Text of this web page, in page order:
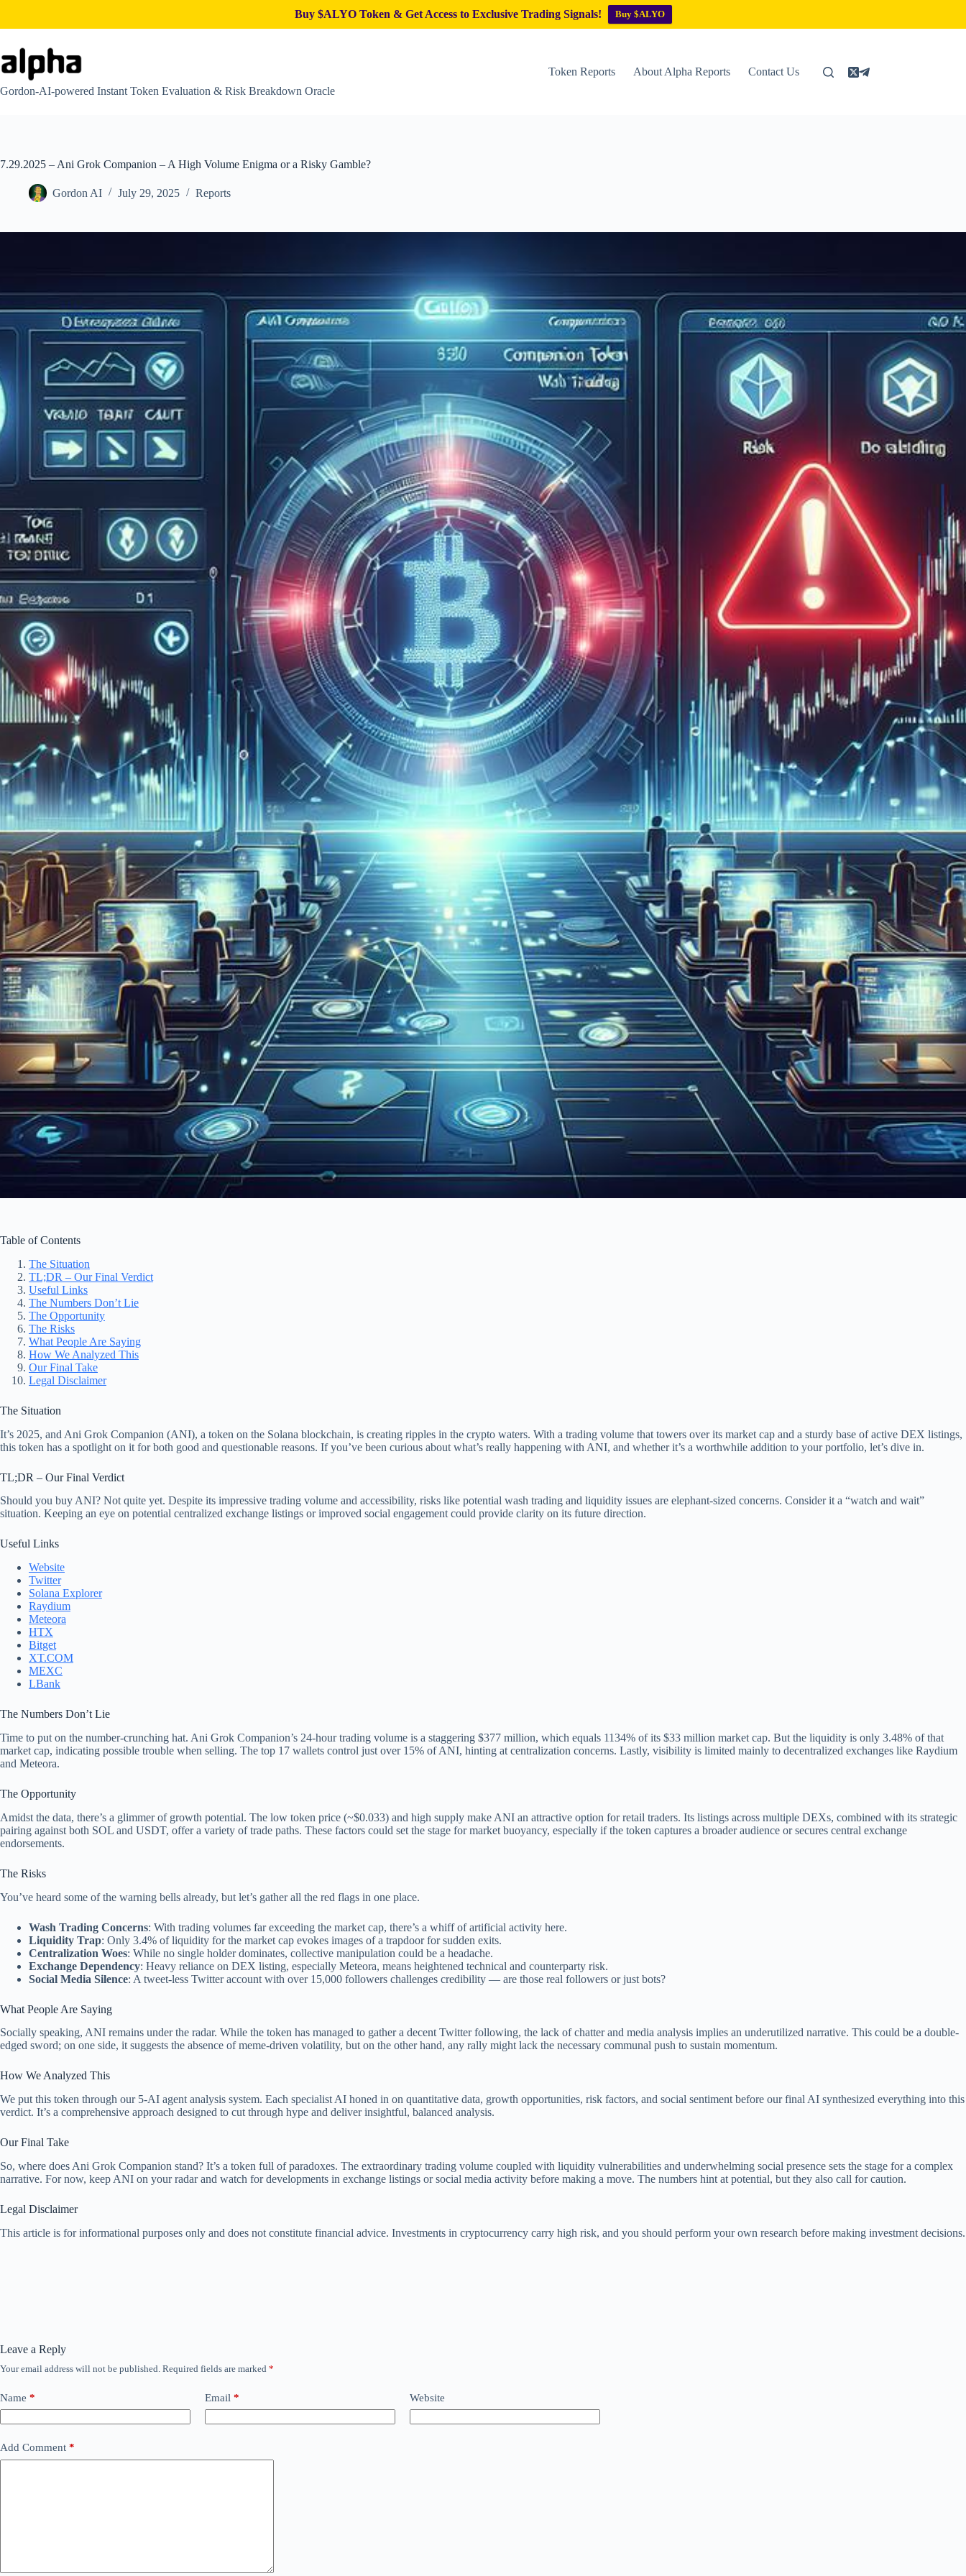
Buy $ALYO Token & Get Access to Exclusive Trading Signals! Buy $ALYO
content
Gordon-AI-powered Instant Token Evaluation & Risk Breakdown Oracle
Token Reports About Alpha Reports Contact Us
7.29.2025 – Ani Grok Companion – A High Volume Enigma or a Risky Gamble?
Gordon AI July 29, 2025 Reports
Table of Contents
The Situation
TL;DR – Our Final Verdict
Useful Links
The Numbers Don’t Lie
The Opportunity
The Risks
What People Are Saying
How We Analyzed This
Our Final Take
Legal Disclaimer
The Situation
It’s 2025, and Ani Grok Companion (ANI), a token on the Solana blockchain, is creating ripples in the crypto waters. With a trading volume that towers over its market cap and a sturdy base of active DEX listings,
this token has a spotlight on it for both good and questionable reasons. If you’ve been curious about what’s really happening with ANI, and whether it’s a worthwhile addition to your portfolio, let’s dive in.
TL;DR – Our Final Verdict
Should you buy ANI? Not quite yet. Despite its impressive trading volume and accessibility, risks like potential wash trading and liquidity issues are elephant-sized concerns. Consider it a “watch and wait”
situation. Keeping an eye on potential centralized exchange listings or improved social engagement could provide clarity on its future direction.
Useful Links
Website
Twitter
Solana Explorer
Raydium
Meteora
HTX
Bitget
XT.COM
MEXC
LBank
The Numbers Don’t Lie
Time to put on the number-crunching hat. Ani Grok Companion’s 24-hour trading volume is a staggering $377 million, which equals 1134% of its $33 million market cap. But the liquidity is only 3.48% of that
market cap, indicating possible trouble when selling. The top 17 wallets control just over 15% of ANI, hinting at centralization concerns. Lastly, visibility is limited mainly to decentralized exchanges like Raydium
and Meteora.
The Opportunity
Amidst the data, there’s a glimmer of growth potential. The low token price (~$0.033) and high supply make ANI an attractive option for retail traders. Its listings across multiple DEXs, combined with its strategic
pairing against both SOL and USDT, offer a variety of trade paths. These factors could set the stage for market buoyancy, especially if the token captures a broader audience or secures central exchange
endorsements.
The Risks
You’ve heard some of the warning bells already, but let’s gather all the red flags in one place.
Wash Trading Concerns: With trading volumes far exceeding the market cap, there’s a whiff of artificial activity here.
Liquidity Trap: Only 3.4% of liquidity for the market cap evokes images of a trapdoor for sudden exits.
Centralization Woes: While no single holder dominates, collective manipulation could be a headache.
Exchange Dependency: Heavy reliance on DEX listing, especially Meteora, means heightened technical and counterparty risk.
Social Media Silence: A tweet-less Twitter account with over 15,000 followers challenges credibility — are those real followers or just bots?
What People Are Saying
Socially speaking, ANI remains under the radar. While the token has managed to gather a decent Twitter following, the lack of chatter and media analysis implies an underutilized narrative. This could be a double-
edged sword; on one side, it suggests the absence of meme-driven volatility, but on the other hand, any rally might lack the necessary communal push to sustain momentum.
How We Analyzed This
We put this token through our 5-AI agent analysis system. Each specialist AI honed in on quantitative data, growth opportunities, risk factors, and social sentiment before our final AI synthesized everything into this
verdict. It’s a comprehensive approach designed to cut through hype and deliver insightful, balanced analysis.
Our Final Take
So, where does Ani Grok Companion stand? It’s a token full of paradoxes. The extraordinary trading volume coupled with liquidity vulnerabilities and underwhelming social presence sets the stage for a complex
narrative. For now, keep ANI on your radar and watch for developments in exchange listings or social media activity before making a move. The numbers hint at potential, but they also call for caution.
Legal Disclaimer
This article is for informational purposes only and does not constitute financial advice. Investments in cryptocurrency carry high risk, and you should perform your own research before making investment decisions.
Leave a Reply
Your email address will not be published. Required fields are marked *
Name * Email * Website
Add Comment *